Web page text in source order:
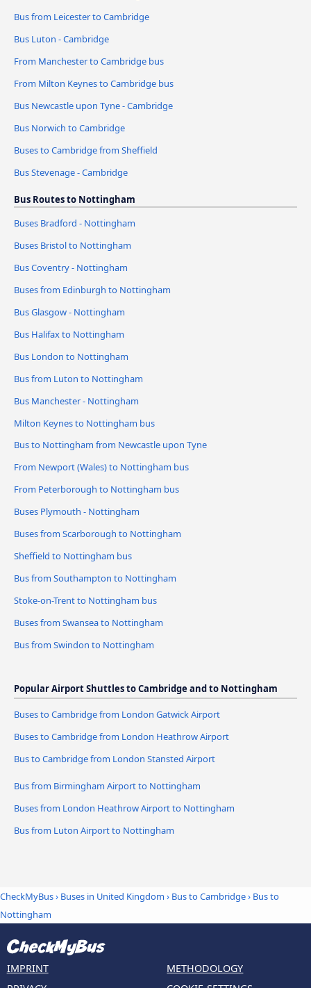
Bus from Leicester to Cambridge
Bus Luton - Cambridge
From Manchester to Cambridge bus
From Milton Keynes to Cambridge bus
Bus Newcastle upon Tyne - Cambridge
Bus Norwich to Cambridge
Buses to Cambridge from Sheffield
Bus Stevenage - Cambridge
Bus Routes to Nottingham
Buses Bradford - Nottingham
Buses Bristol to Nottingham
Bus Coventry - Nottingham
Buses from Edinburgh to Nottingham
Bus Glasgow - Nottingham
Bus Halifax to Nottingham
Bus London to Nottingham
Bus from Luton to Nottingham
Bus Manchester - Nottingham
Milton Keynes to Nottingham bus
Bus to Nottingham from Newcastle upon Tyne
From Newport (Wales) to Nottingham bus
From Peterborough to Nottingham bus
Buses Plymouth - Nottingham
Buses from Scarborough to Nottingham
Sheffield to Nottingham bus
Bus from Southampton to Nottingham
Stoke-on-Trent to Nottingham bus
Buses from Swansea to Nottingham
Bus from Swindon to Nottingham
Popular Airport Shuttles to Cambridge and to Nottingham
Buses to Cambridge from London Gatwick Airport
Buses to Cambridge from London Heathrow Airport
Bus to Cambridge from London Stansted Airport
Bus from Birmingham Airport to Nottingham
Buses from London Heathrow Airport to Nottingham
Bus from Luton Airport to Nottingham
CheckMyBus› Buses in United Kingdom › Bus to Cambridge› Bus to
Nottingham
IMPRINT
METHODOLOGY